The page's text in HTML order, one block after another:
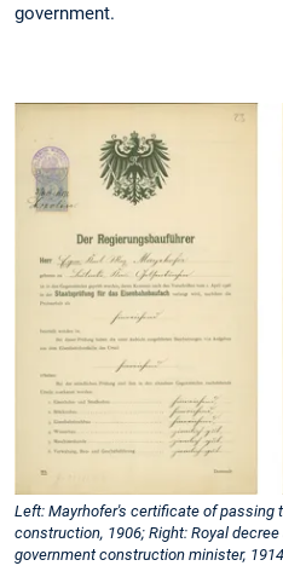
government.
Left: Mayrhofer's certificate of passing
construction, 1906; Right: Royal
government construction minister, 1914